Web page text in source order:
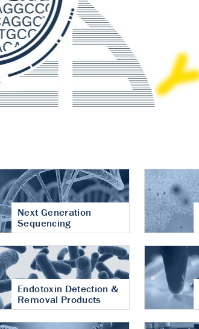
Next Generation
Sequencing
Endotoxin Detection &
Removal Products